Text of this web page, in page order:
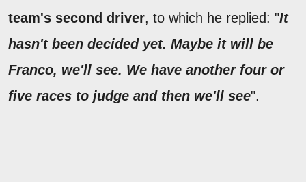
team's second driver, to which he replied: "It
hasn't been decided yet. Maybe it will be
Franco, we'll see. We have another four or
five races to judge and then we'll see".